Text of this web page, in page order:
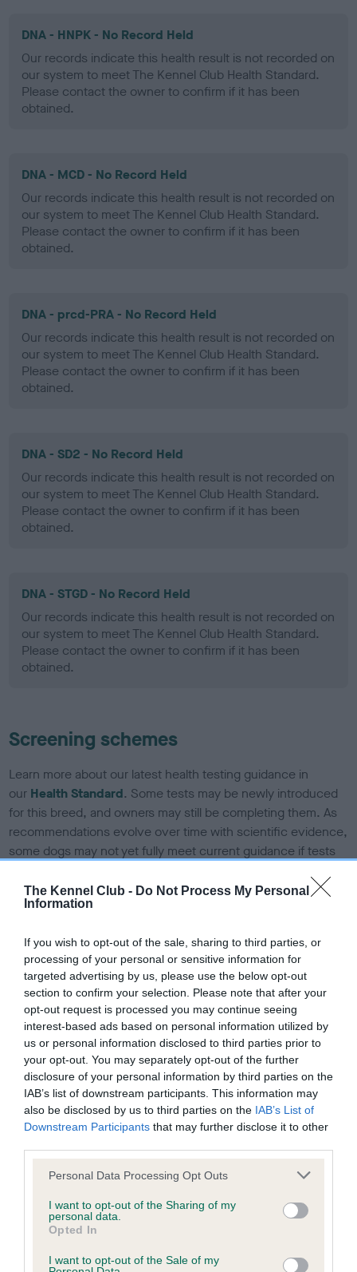
The Kennel Club - Do Not Process My Personal
Information
If you wish to opt-out of the sale, sharing to third parties, or
processing of your personal or sensitive information for
targeted advertising by us, please use the below opt-out
section to confirm your selection. Please note that after your
opt-out request is processed you may continue seeing
interest-based ads based on personal information utilized by
us or personal information disclosed to third parties prior to
your opt-out. You may separately opt-out of the further
disclosure of your personal information by third parties on the
IAB’s list of downstream participants. This information may
also be disclosed by us to third parties on the IAB’s List of
Downstream Participants that may further disclose it to other
Please note that this website/app uses one or more Google
not limited to your visit or usage behaviour. You may click to
grant or deny consent to Google and its third-party tags to
use your data for below specified purposes in below Google
consent section.
Personal Data Processing Opt Outs
I want to opt-out of the Sharing of my
personal data.
Opted In
I want to opt-out of the Sale of my
DNA - HNPK - No Record Held
Our records indicate this health result is not recorded on
our system to meet The Kennel Club Health Standard.
Please contact the owner to confirm if it has been
obtained.
DNA - MCD - No Record Held
Our records indicate this health result is not recorded on
our system to meet The Kennel Club Health Standard.
Please contact the owner to confirm if it has been
obtained.
DNA - prcd-PRA - No Record Held
Our records indicate this health result is not recorded on
our system to meet The Kennel Club Health Standard.
Please contact the owner to confirm if it has been
obtained.
DNA - SD2 - No Record Held
Our records indicate this health result is not recorded on
our system to meet The Kennel Club Health Standard.
Please contact the owner to confirm if it has been
obtained.
DNA - STGD - No Record Held
Our records indicate this health result is not recorded on
our system to meet The Kennel Club Health Standard.
Please contact the owner to confirm if it has been
obtained.
Screening schemes
Learn more about our latest health testing guidance in
our Health Standard. Some tests may be newly introduced
for this breed, and owners may still be completing them. As
recommendations evolve over time with scientific evidence,
some dogs may not yet fully meet current guidance if tests
Our records indicate this health result is not recorded on
our system to meet The Kennel Club Health Standard.
Please contact the owner to confirm if it has been
obtained.
BVA/KC Hip Dysplasia - No Record Held
Our records indicate this health result is not recorded on
our system to meet The Kennel Club Health Standard.
Please contact the owner to confirm if it has been
obtained.
BVA/KC/ISDS Eye Scheme - No Record Held
Our records indicate this health result is not recorded on
our system to meet The Kennel Club Health Standard.